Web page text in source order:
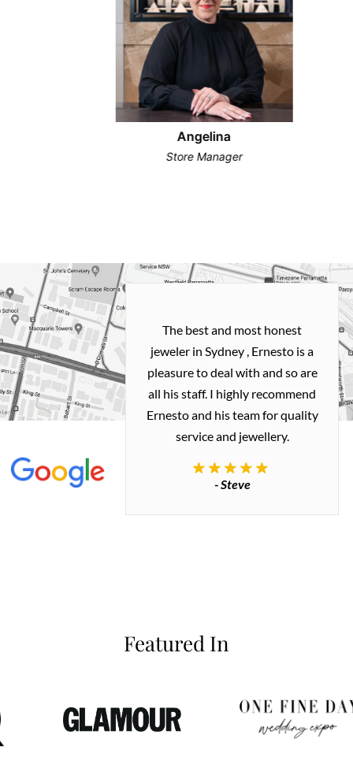
Angelina
Store Manager
and easy
with
my old gold
me a necklace
how I
The best and most honest
jeweler in Sydney , Ernesto is a
pleasure to deal with and so are
all his staff. I highly recommend
Ernesto and his team for quality
service and jewellery.
- Steve
Featured In